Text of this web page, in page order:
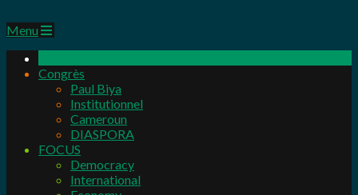
Primary
Menu
Menu
Congrès
Paul Biya
Institutionnel
Cameroun
DIASPORA
FOCUS
Democracy
International